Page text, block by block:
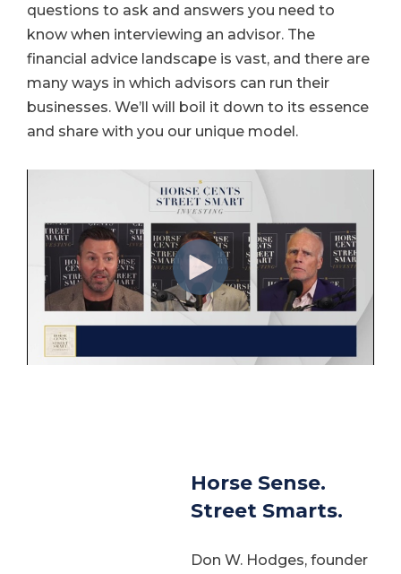
questions to ask and answers you need to
know when interviewing an advisor. The
financial advice landscape is vast, and there are
many ways in which advisors can run their
businesses. We’ll will boil it down to its essence
and share with you our unique model.
Horse Sense.
Street Smarts.
Don W. Hodges, founder